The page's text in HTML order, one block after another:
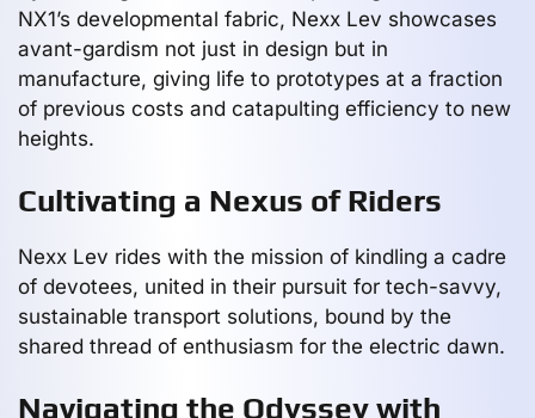
NX1’s developmental fabric, Nexx Lev showcases
avant-gardism not just in design but in
manufacture, giving life to prototypes at a fraction
of previous costs and catapulting efficiency to new
heights.
Cultivating a Nexus of Riders
Nexx Lev rides with the mission of kindling a cadre
of devotees, united in their pursuit for tech-savvy,
sustainable transport solutions, bound by the
shared thread of enthusiasm for the electric dawn.
Navigating the Odyssey with